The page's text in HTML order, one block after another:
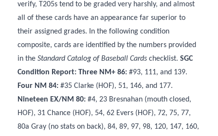
verify, T205s tend to be graded very harshly, and almost
all of these cards have an appearance far superior to
their assigned grades. In the following condition
composite, cards are identified by the numbers provided
in the Standard Catalog of Baseball Cards checklist. SGC
Condition Report: Three NM+ 86: #93, 111, and 139.
Four NM 84: #35 Clarke (HOF), 51, 146, and 177.
Nineteen EX/NM 80: #4, 23 Bresnahan (mouth closed,
HOF), 31 Chance (HOF), 54, 62 Evers (HOF), 72, 75, 77,
80a Gray (no stats on back), 84, 89, 97, 98, 120, 147, 160,